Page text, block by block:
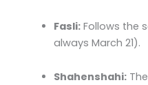
Fasli: Follows the
always March 21).
Shahenshahi: